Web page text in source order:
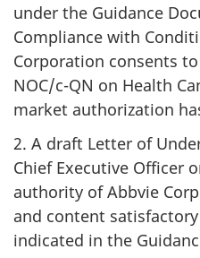
under the Guidance
Compliance with
Corporation consents
NOC/c-QN on Health
market authorization
2. A draft Letter of
Chief Executive Officer
authority of Abbvie
and content
indicated in the